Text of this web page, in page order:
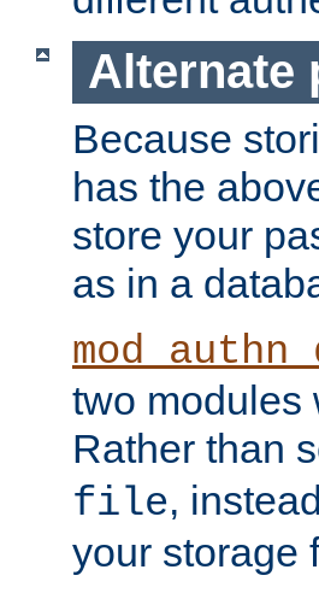
Alternate
Because
has the
store your
as in a
two modules
Rather than
file,
your storage